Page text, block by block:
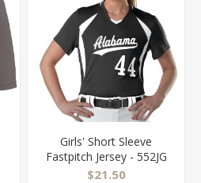
Girls' Short Sleeve
Fastpitch Jersey - 552JG
$21.50